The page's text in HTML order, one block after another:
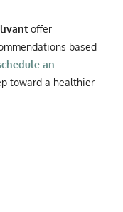
offer
based
an
toward a healthier